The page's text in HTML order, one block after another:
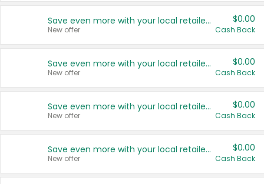
Save even more with your local retailers
New offer
$0.00
Cash Back
Save even more with your local retailers
New offer
$0.00
Cash Back
Save even more with your local retailers
New offer
$0.00
Cash Back
Save even more with your local retailers
New offer
$0.00
Cash Back